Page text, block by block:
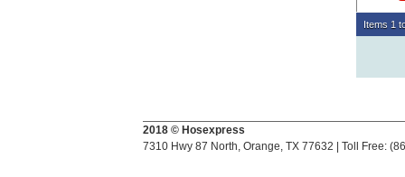
Items 1
2018 © Hosexpress
7310 Hwy 87 North, Orange, TX 77632 | Toll Free: